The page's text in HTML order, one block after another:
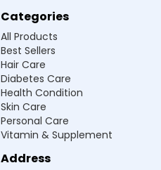
Categories
All Products
Best Sellers
Hair Care
Diabetes Care
Health Condition
Skin Care
Personal Care
Vitamin & Supplement
Address